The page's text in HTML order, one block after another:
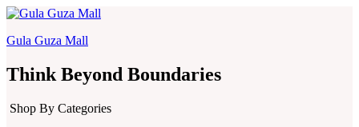
Gula Guza Mall
Think Beyond Boundaries
Shop By Categories